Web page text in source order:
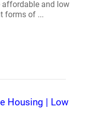
affordable and low
forms of ...
Housing | Low